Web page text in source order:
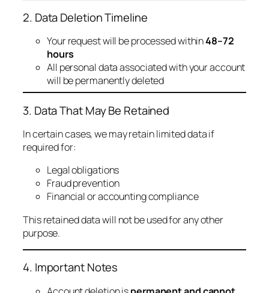
2. Data Deletion Timeline
Your request will be processed within48–72
hours
All personal data associated with your account
will be permanently deleted
3. Data That May Be Retained
In certain cases, we may retain limited data if
required for:
Legal obligations
Fraud prevention
Financial or accounting compliance
This retained data will not be used for any other
purpose.
4. Important Notes